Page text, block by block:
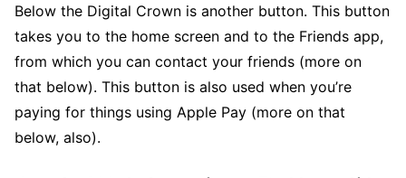
Below the Digital Crown is another button. This button
takes you to the home screen and to the Friends app,
from which you can contact your friends (more on
that below). This button is also used when you’re
paying for things using Apple Pay (more on that
below, also).